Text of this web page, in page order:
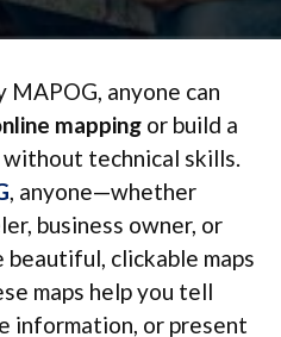
anyone can
mapping or build a
without technical skills.
, anyone—whether
business owner, or
clickable maps
maps help you tell
information, or present